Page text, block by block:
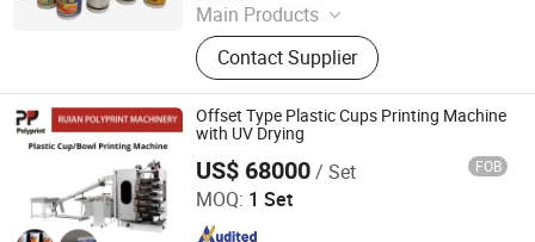
Main Products
Screen Printing Machine, Pad
Printing Consumables, Pad Printing
Machine, Gold Stamping Machine,
Heat Transfer Machine, Laser
Marking Machine, Screen Printing
Screen, Pad Plate, Printing Ink,
Custom Printing Equipment
Contact Supplier
Offset Type Plastic Cups Printing Machine
with UV Drying
US$ 68000/ Set FOB
MOQ: 1 Set
Ruian Polyprint Machinery Co., Limited
Since 2012